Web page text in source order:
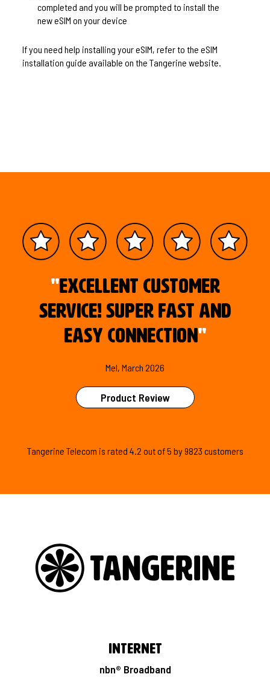
completed and you will be prompted to install the
new eSIM on your device
If you need help installing your eSIM, refer to the eSIM
installation guide available on the Tangerine website.
"Excellent customer
service! Super fast and
easy connection "
Mel, March 2026
Product Review
Tangerine Telecom is rated 4.2 out of5 by9823 customers
Internet
nbn® Broadband